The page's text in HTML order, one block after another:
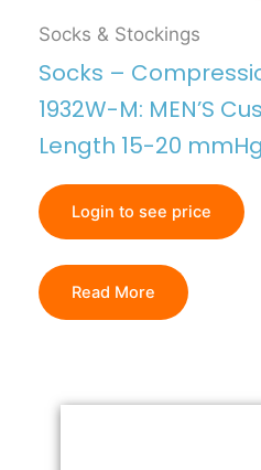
Socks & Stockings
Socks –
1932W-M: MEN’S
Length 15-20
Login to see price
Read More